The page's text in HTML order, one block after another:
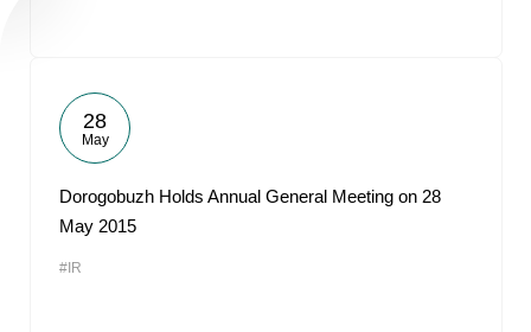
28
May
Dorogobuzh Holds Annual General Meeting on 28
May 2015
#IR